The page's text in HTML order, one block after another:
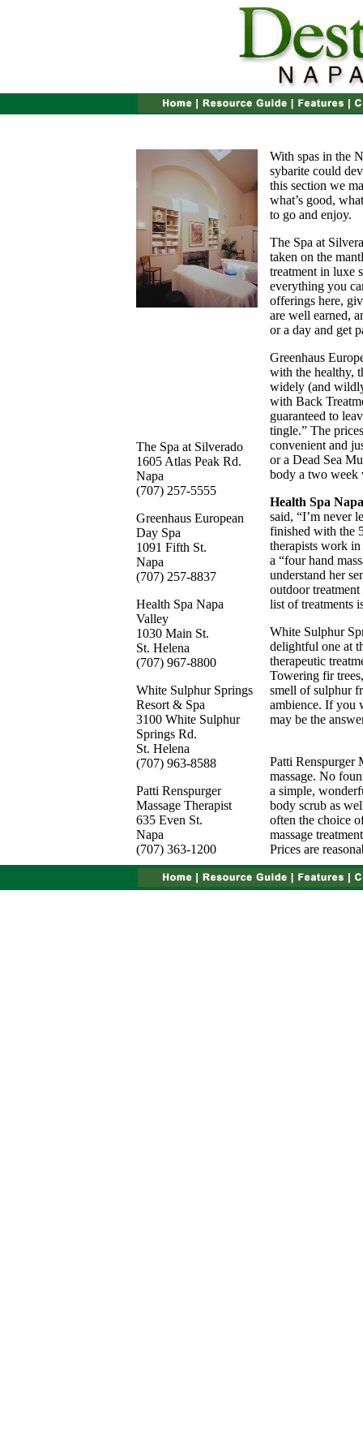
With spas in the
sybarite could
this section we
what’s good,
to go and enjoy.
The Spa at
taken on the
treatment in luxe
everything you
offerings here,
are well earned,
or a day and get
Greenhaus
with the healthy,
widely (and
with Back
guaranteed to
tingle.” The
convenient and
or a Dead Sea
body a two week
Health Spa
said, “I’m never
finished with the
therapists work
a “four hand
understand her
outdoor
list of treatments
White Sulphur
delightful one at
therapeutic
Towering fir
smell of sulphur
ambience. If you
may be the
Patti Renspurger
massage. No
a simple,
body scrub as
often the choice
massage
Prices are
The Spa at Silverado
1605 Atlas Peak Rd.
Napa
(707) 257-5555
Greenhaus European
Day Spa
1091 Fifth St.
Napa
(707) 257-8837
Health Spa Napa
Valley
1030 Main St.
St. Helena
(707) 967-8800
White Sulphur Springs
Resort & Spa
3100 White Sulphur
Springs Rd.
St. Helena
(707) 963-8588
Patti Renspurger
Massage Therapist
635 Even St.
Napa
(707) 363-1200